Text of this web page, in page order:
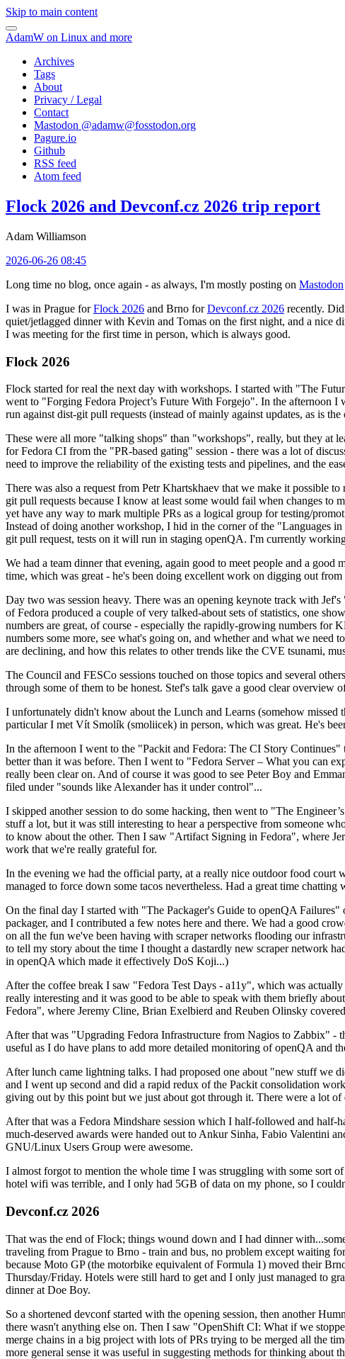
Skip to main content
AdamW on Linux and more
Archives
Tags
About
Privacy / Legal
Contact
Mastodon @adamw@fosstodon.org
Pagure.io
Github
RSS feed
Atom feed
Flock 2026 and Devconf.cz 2026 trip report
Adam Williamson
2026-06-26 08:45
Long time no blog, once again - as always, I'm mostly posting on Mastodon
I was in Prague forFlock 2026 and Brno forDevconf.cz 2026 recently.
quiet/jetlagged dinner with Kevin and Tomas on the first night, and a nice
I was meeting for the first time in person, which is always good.
Flock 2026
Flock started for real the next day with workshops. I started with "The
went to "Forging Fedora Project’s Future With Forgejo". In the afternoon
run against dist-git pull requests (instead of mainly against updates, as is the
These were all more "talking shops" than "workshops", really, but they at
for Fedora CI from the "PR-based gating" session - there was a lot of
need to improve the reliability of the existing tests and pipelines, and the
There was also a request from Petr Khartskhaev that we make it possible
git pull requests because I know at least some would fail when changes to
yet have any way to mark multiple PRs as a logical group for testing/
Instead of doing another workshop, I hid in the corner of the "Languages
git pull request, tests on it will run in staging openQA. I'm currently
We had a team dinner that evening, again good to meet people and a
time, which was great - he's been doing excellent work on digging out
Day two was session heavy. There was an opening keynote track with
of Fedora produced a couple of very talked-about sets of statistics, one
numbers are great, of course - especially the rapidly-growing numbers for
numbers some more, see what's going on, and whether and what we
are declining, and how this relates to other trends like the CVE tsunami,
The Council and FESCo sessions touched on those topics and several
through some of them to be honest. Stef's talk gave a good clear
I unfortunately didn't know about the Lunch and Learns (somehow
particular I met Vít Smolík (smoliicek) in person, which was great. He's
In the afternoon I went to the "Packit and Fedora: The CI Story
better than it was before. Then I went to "Fedora Server – What you can
really been clear on. And of course it was good to see Peter Boy and
filed under "sounds like Alexander has it under control"...
I skipped another session to do some hacking, then went to "The
stuff a lot, but it was still interesting to hear a perspective from someone
to know about the other. Then I saw "Artifact Signing in Fedora", where
work that we're really grateful for.
In the evening we had the official party, at a really nice outdoor food court
managed to force down some tacos nevertheless. Had a great time
On the final day I started with "The Packager's Guide to openQA
packager, and I contributed a few notes here and there. We had a good
on all the fun we've been having with scraper networks flooding our
to tell my story about the time I thought a dastardly new scraper network
in openQA which made it effectively DoS Koji...)
After the coffee break I saw "Fedora Test Days - a11y", which was
really interesting and it was good to be able to speak with them briefly
Fedora", where Jeremy Cline, Brian Exelbierd and Reuben Olinsky
After that was "Upgrading Fedora Infrastructure from Nagios to Zabbix" -
useful as I do have plans to add more detailed monitoring of openQA and
After lunch came lightning talks. I had proposed one about "new stuff we
and I went up second and did a rapid redux of the Packit consolidation
giving out by this point but we just about got through it. There were a lot
After that was a Fedora Mindshare session which I half-followed and half-
much-deserved awards were handed out to Ankur Sinha, Fabio Valentini
GNU/Linux Users Group were awesome.
I almost forgot to mention the whole time I was struggling with some sort
hotel wifi was terrible, and I only had 5GB of data on my phone, so I
Devconf.cz 2026
That was the end of Flock; things wound down and I had dinner
traveling from Prague to Brno - train and bus, no problem except waiting
because Moto GP (the motorbike equivalent of Formula 1) moved their
Thursday/Friday. Hotels were still hard to get and I only just managed to
dinner at Doe Boy.
So a shortened devconf started with the opening session, then another
there wasn't anything else on. Then I saw "OpenShift CI: What if we
merge chains in a big project with lots of PRs trying to be merged all the
more general sense it was useful in suggesting methods for thinking about